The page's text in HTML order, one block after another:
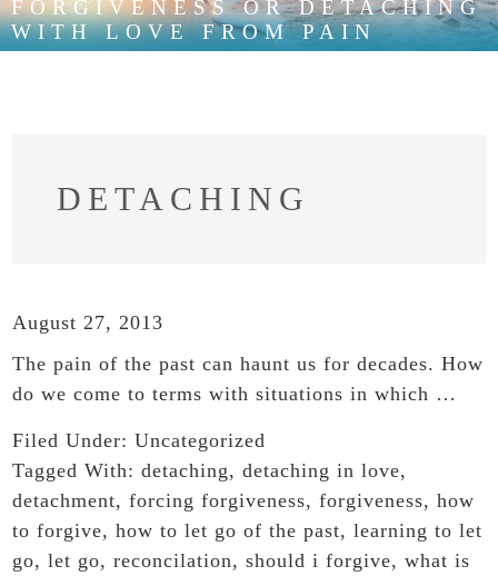
FORGIVENESS OR DETACHING
WITH LOVE FROM PAIN
DETACHING
August 27, 2013
The pain of the past can haunt us for decades. How
do we come to terms with situations in which …
Filed Under:Uncategorized
Tagged With:detaching,detaching in love,
detachment,forcing forgiveness,forgiveness,how
to forgive,how to let go of the past,learning to let
go,let go,reconcilation,should i forgive,what is